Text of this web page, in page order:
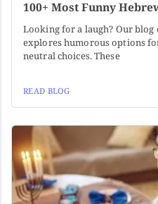
100+ Most Funny
Looking for a laugh? Our
explores humorous options
neutral choices. These
READ BLOG